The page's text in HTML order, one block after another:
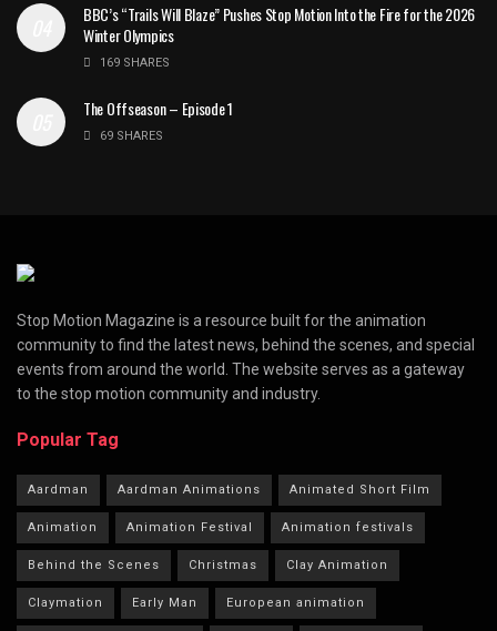
BBC’s “Trails Will Blaze” Pushes Stop Motion Into the Fire for the 2026
Winter Olympics
169 SHARES
The Offseason – Episode 1
69 SHARES
Stop Motion Magazine is a resource built for the animation
community to find the latest news, behind the scenes, and special
events from around the world. The website serves as a gateway
to the stop motion community and industry.
Popular Tag
Aardman Aardman Animations Animated Short Film
Animation Animation Festival Animation festivals
Behind the Scenes Christmas Clay Animation
Claymation Early Man European animation